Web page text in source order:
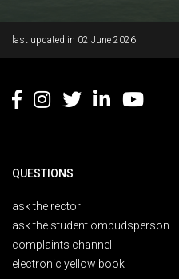
last updated in 02 June 2026
QUESTIONS
ask the rector
ask the student ombudsperson
complaints channel
electronic yellow book